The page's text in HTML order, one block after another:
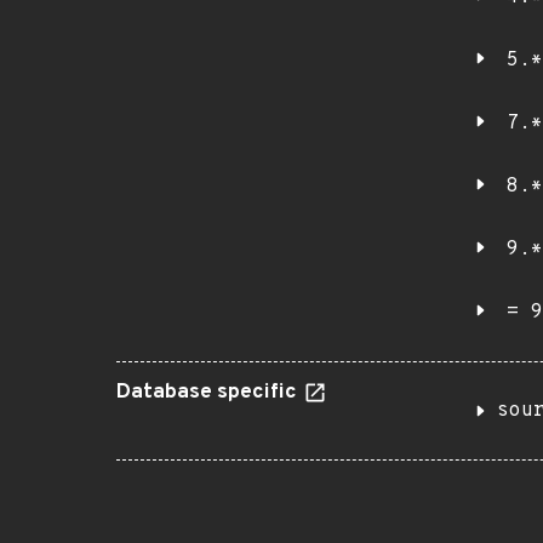
5.*
7.*
8.*
9.*
=
Database specific